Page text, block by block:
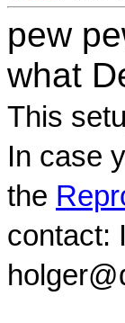
pew
what
This
In case
the
contact: